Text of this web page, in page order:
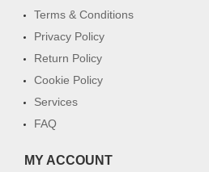
Terms & Conditions
Privacy Policy
Return Policy
Cookie Policy
Services
FAQ
MY ACCOUNT